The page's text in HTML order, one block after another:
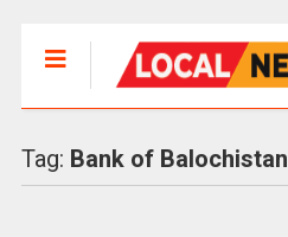
Tag: Bank of Balochistan